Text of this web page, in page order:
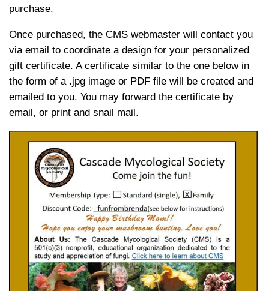
purchase.
Once purchased, the CMS webmaster will contact you
via email to coordinate a design for your personalized
gift certificate. A certificate similar to the one below in
the form of a .jpg image or PDF file will be created and
emailed to you. You may forward the certificate by
email, or print and snail mail.